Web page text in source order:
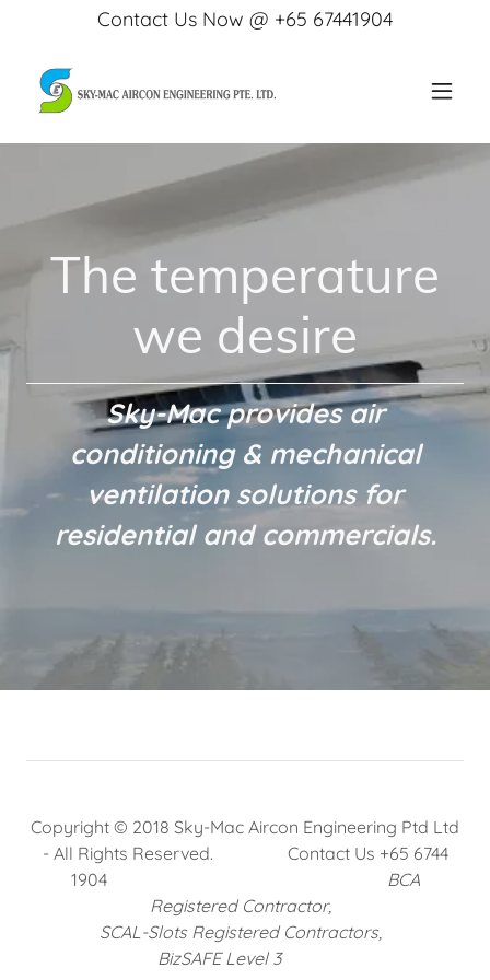
Contact Us Now @ +65 67441904
The temperature
we desire
Sky-Mac provides air
conditioning & mechanical
ventilation solutions for
residential and commercials.
Copyright © 2018 Sky-Mac Aircon Engineering Ptd Ltd
- All Rights Reserved. Contact Us +65 6744
1904 BCA
Registered Contractor,
SCAL-Slots Registered Contractors,
BizSAFE Level 3